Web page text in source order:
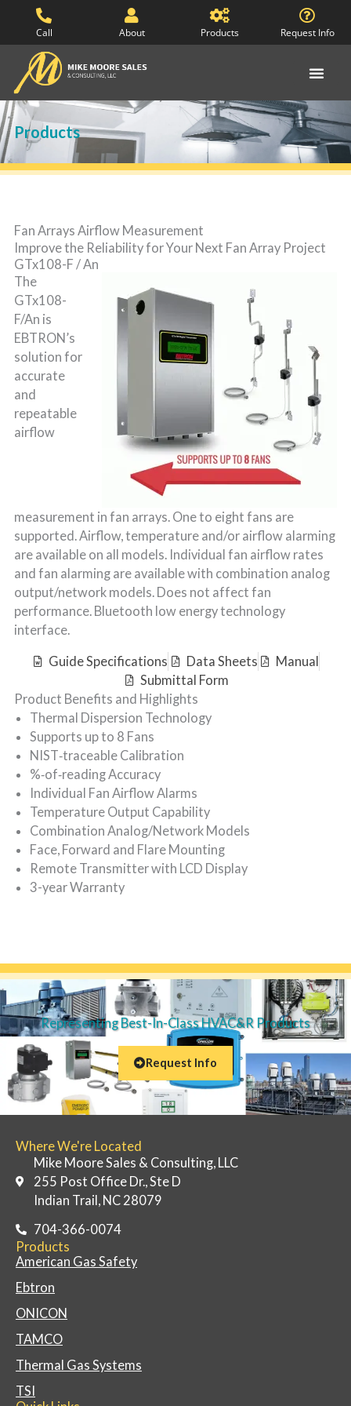
content
Call About Products Request Info
Products
Fan Arrays Airflow Measurement
Improve the Reliability for Your Next Fan Array Project
GTx108-F / An
The
GTx108-
F/An is
EBTRON’s
solution for
accurate
and
repeatable
airflow
measurement in fan arrays. One to eight fans are
supported. Airflow, temperature and/or airflow alarming
are available on all models. Individual fan airflow rates
and fan alarming are available with combination analog
output/network models. Does not affect fan
performance. Bluetooth low energy technology
interface.
Guide Specifications Data Sheets
Manual
Submittal Form
Product Benefits and Highlights
Thermal Dispersion Technology
Supports up to 8 Fans
NIST‐traceable Calibration
%‐of‐reading Accuracy
Individual Fan Airflow Alarms
Temperature Output Capability
Combination Analog/Network Models
Face, Forward and Flare Mounting
Remote Transmitter with LCD Display
3-year Warranty
Representing Best-In-Class HVAC&R Products
Request Info
Where We're Located
Mike Moore Sales & Consulting, LLC
255 Post Office Dr., Ste D
Indian Trail, NC 28079
704-366-0074
Products
American Gas Safety
Ebtron
ONICON
TAMCO
Thermal Gas Systems
TSI